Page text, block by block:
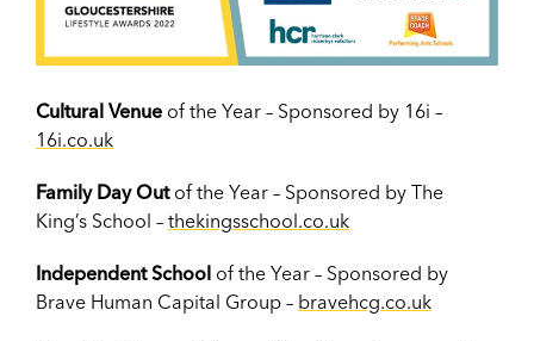
Cultural Venue of the Year – Sponsored by 16i –
16i.co.uk
Family Day Outof the Year – Sponsored by The
King’s School – thekingsschool.co.uk
Independent School of the Year – Sponsored by
Brave Human Capital Group – bravehcg.co.uk